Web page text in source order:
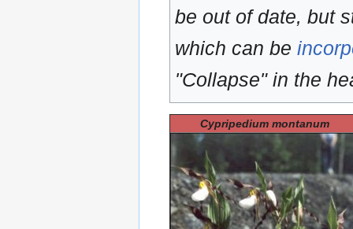
be out of date, but
which can be
"Collapse" in the
Cypripedium montanum